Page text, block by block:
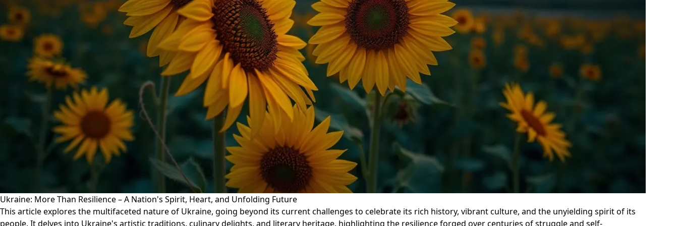
Ukraine: More Than Resilience – A Nation's Spirit, Heart, and Unfolding Future
This article explores the multifaceted nature of Ukraine, going beyond its current challenges to celebrate its rich history, vibrant culture, and the unyielding spirit of its
people. It delves into Ukraine's artistic traditions, culinary delights, and literary heritage, highlighting the resilience forged over centuries of struggle and self-